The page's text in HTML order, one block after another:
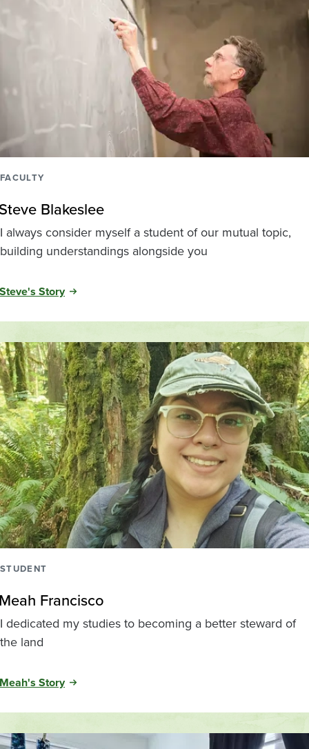
FACULTY
Blakeslee
I always consider myself a student of our mutual topic,
building understandings alongside you
Steve's Story
STUDENT
Francisco
I dedicated my studies to becoming a better steward of
the land
Meah's Story